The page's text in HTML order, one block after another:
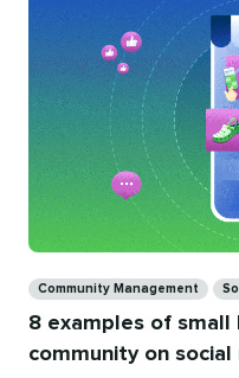
Community Management
8 examples of small
community on social